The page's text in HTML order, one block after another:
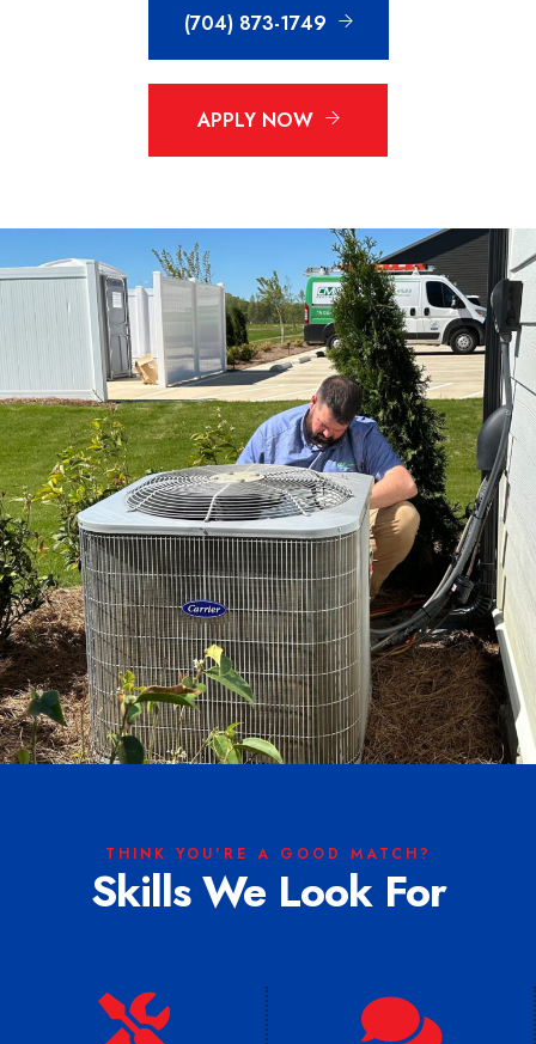
(704) 873-1749
APPLY NOW
THINK YOU'RE A GOOD MATCH?
Skills We Look For